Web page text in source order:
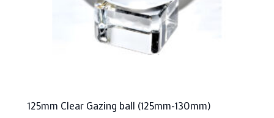
125mm Clear Gazing ball (125mm-130mm)